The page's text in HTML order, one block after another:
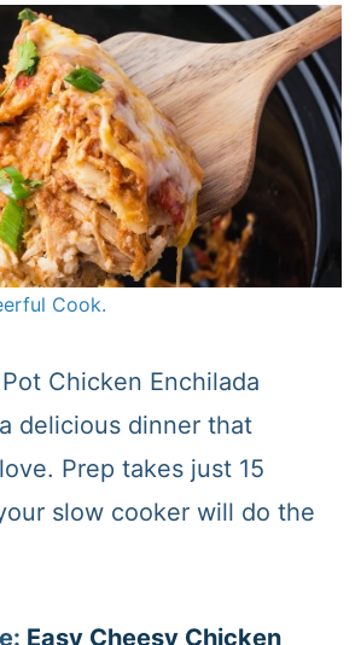
Cook.
Chicken Enchilada
delicious dinner that
Prep takes just 15
slow cooker will do the
Easy Cheesy Chicken